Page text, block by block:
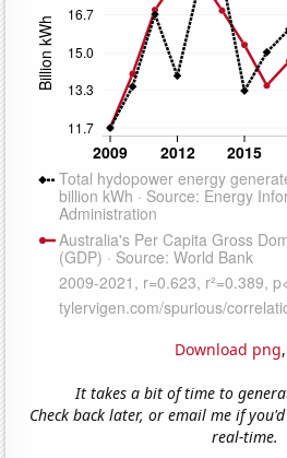
Download png,
It takes a bit of time to
Check back later, or email me if
real-time.